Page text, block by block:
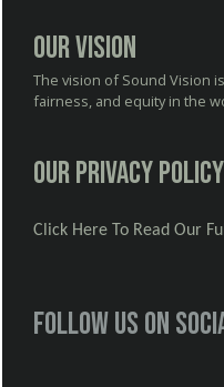
Our Vision
The vision of Sound Vision
fairness, and equity in the
Our Privacy Policy
Click Here To Read Our
Follow us on